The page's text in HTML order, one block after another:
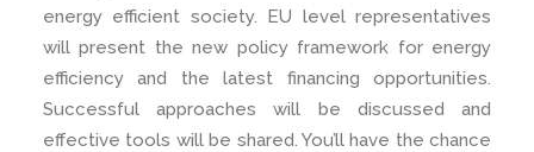
energy efficient society. EU level representatives
will present the new policy framework for energy
efficiency and the latest financing opportunities.
Successful approaches will be discussed and
effective tools will be shared. You’ll have the chance